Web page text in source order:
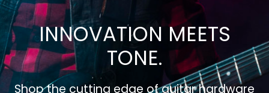
INNOVATION MEETS
TONE.
Shop the cutting edge of guitar hardware